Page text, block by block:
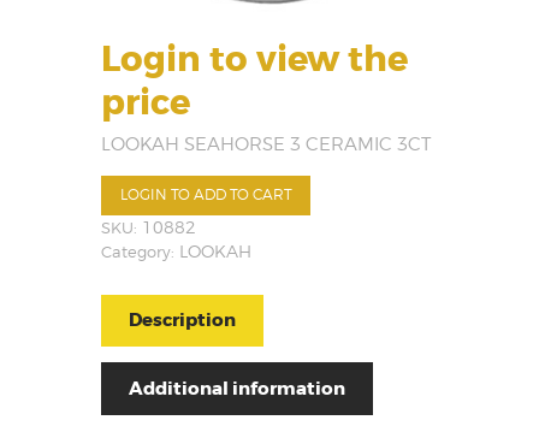
Login to view the
price
LOOKAH SEAHORSE 3 CERAMIC 3CT
LOGIN TO ADD TO CART
SKU: 10882
Category: LOOKAH
Description
Additional information